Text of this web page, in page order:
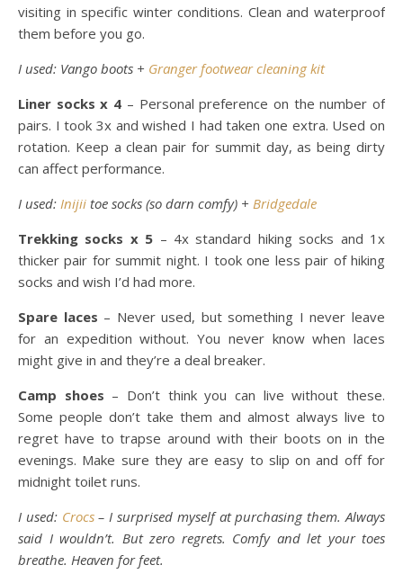
visiting in specific winter conditions. Clean and waterproof
them before you go.
I used: Vango boots + Granger footwear cleaning kit
Liner socks x 4 – Personal preference on the number of
pairs. I took 3x and wished I had taken one extra. Used on
rotation. Keep a clean pair for summit day, as being dirty
can affect performance.
I used: Inijii toe socks (so darn comfy) + Bridgedale
Trekking socks x 5 – 4x standard hiking socks and 1x
thicker pair for summit night. I took one less pair of hiking
socks and wish I’d had more.
Spare laces – Never used, but something I never leave
for an expedition without. You never know when laces
might give in and they’re a deal breaker.
Camp shoes – Don’t think you can live without these.
Some people don’t take them and almost always live to
regret have to trapse around with their boots on in the
evenings. Make sure they are easy to slip on and off for
midnight toilet runs.
I used: Crocs– I surprised myself at purchasing them. Always
said I wouldn’t. But zero regrets. Comfy and let your toes
breathe. Heaven for feet.